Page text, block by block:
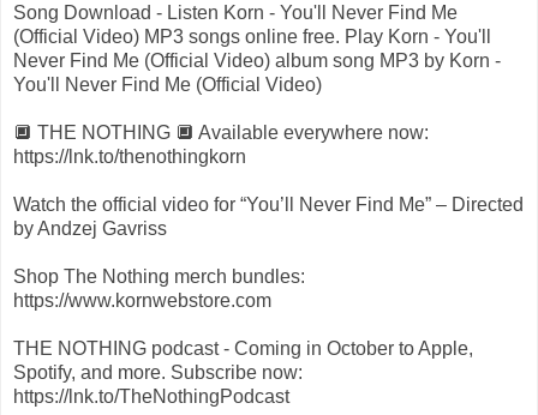
Song Download - Listen Korn - You'll Never Find Me
(Official Video) MP3 songs online free. Play Korn - You'll
Never Find Me (Official Video) album song MP3 by Korn -
You'll Never Find Me (Official Video)
🔲 THE NOTHING 🔲 Available everywhere now:
https://lnk.to/thenothingkorn
Watch the official video for “You’ll Never Find Me” – Directed
by Andzej Gavriss
Shop The Nothing merch bundles:
https://www.kornwebstore.com
THE NOTHING podcast - Coming in October to Apple,
Spotify, and more. Subscribe now:
https://lnk.to/TheNothingPodcast